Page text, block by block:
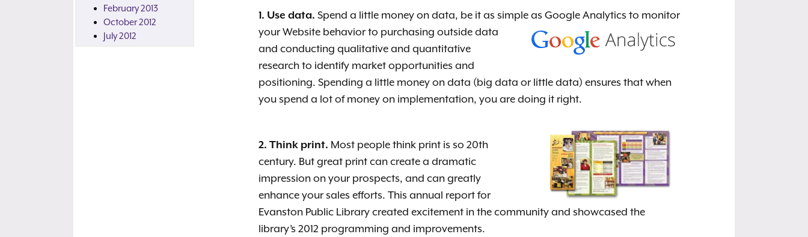
1. Use data. Spend a little money on data, be it as simple as Google Analytics to monitor
your Website behavior to purchasing outside data
and conducting qualitative and quantitative
research to identify market opportunities and
positioning. Spending a little money on data (big data or little data) ensures that when
you spend a lot of money on implementation, you are doing it right.
2. Think print. Most people think print is so 20th
century. But great print can create a dramatic
impression on your prospects, and can greatly
enhance your sales efforts. This annual report for
Evanston Public Library created excitement in the community and showcased the
library’s 2012 programming and improvements.
February 2013
October 2012
July 2012